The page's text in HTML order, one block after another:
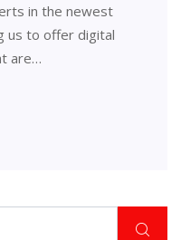
in the newest
us to offer digital
are…